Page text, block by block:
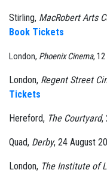
Stirling, MacRobert Arts
Book Tickets
London, Phoenix Cinema,
London, Regent Street
Tickets
Hereford, The Courtyard,
Quad, Derby, 24 August
London, The Institute of